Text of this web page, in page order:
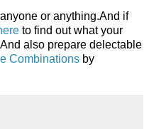
or anything.And if
to find out what your
also prepare delectable
Combinations by